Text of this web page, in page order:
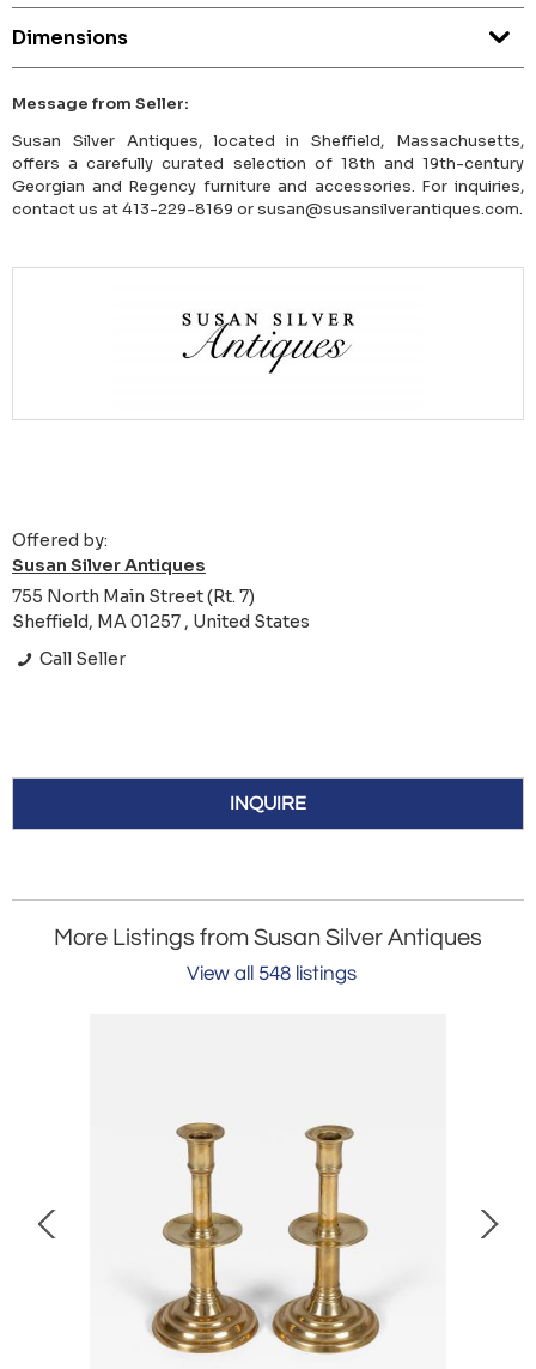
Dimensions
Message from Seller:
Susan Silver Antiques, located in Sheffield, Massachusetts,
offers a carefully curated selection of 18th and 19th-century
Georgian and Regency furniture and accessories. For inquiries,
contact us at 413-229-8169 or susan@susansilverantiques.com.
Offered by:
Susan Silver Antiques
755 North Main Street (Rt. 7)
Sheffield, MA 01257 , United States
Call Seller
INQUIRE
More Listings from Susan Silver Antiques
View all 548 listings